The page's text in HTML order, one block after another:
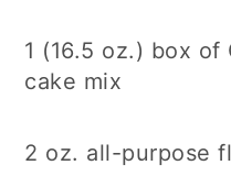
1 (16.5 oz.) box of
cake mix
2 oz. all-purpose